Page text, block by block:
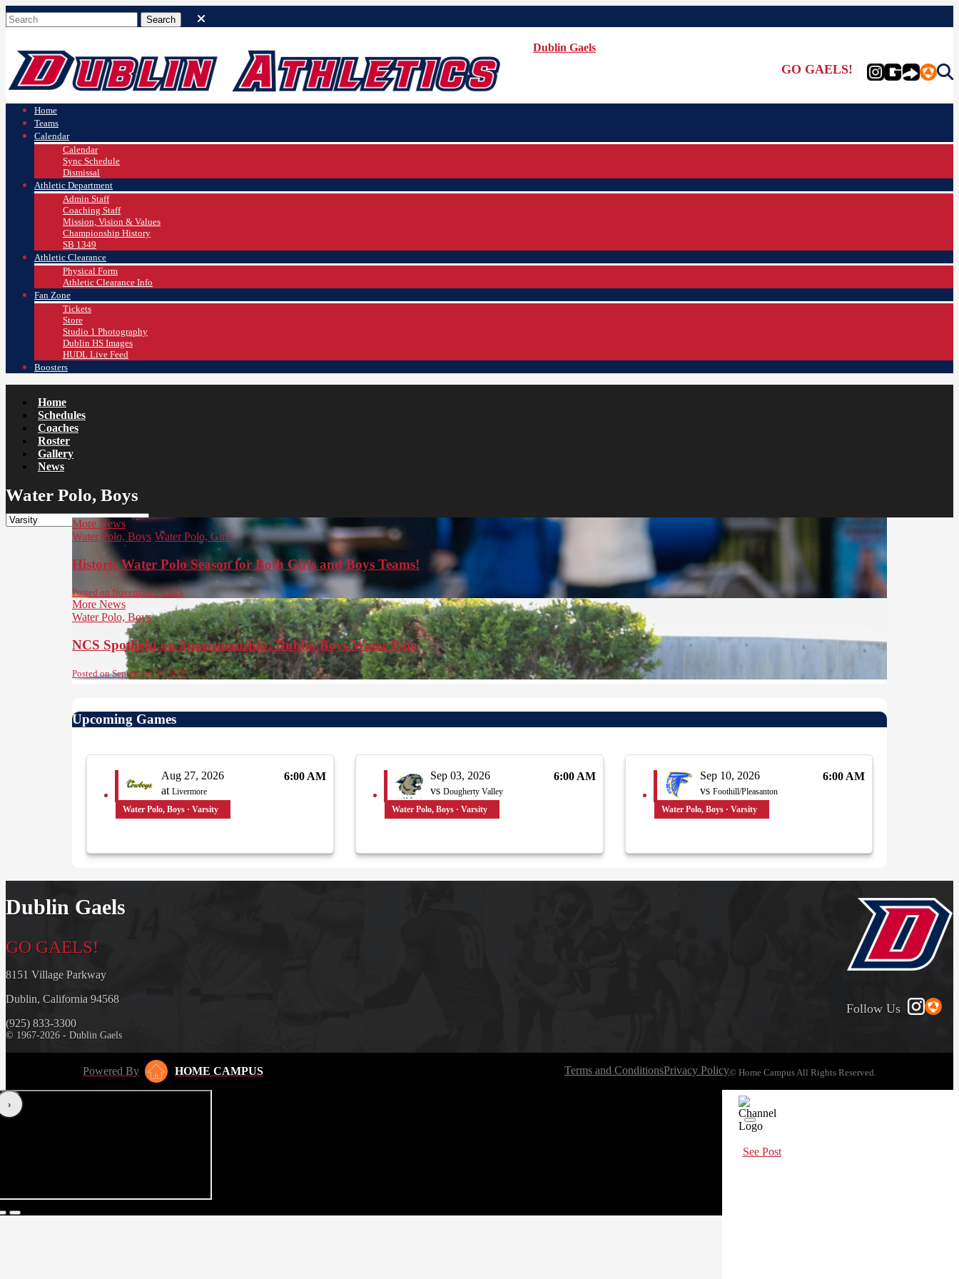
Dublin Gaels
GO GAELS!
Home
Teams
Calendar
Calendar
Sync Schedule
Dismissal
Athletic Department
Admin Staff
Coaching Staff
Mission, Vision & Values
Championship History
SB 1349
Athletic Clearance
Physical Form
Athletic Clearance Info
Fan Zone
Tickets
Store
Studio 1 Photography
Dublin HS Images
HUDL Live Feed
Boosters
Home
Schedules
Coaches
Roster
Gallery
News
Water Polo, Boys
More News
Water Polo, Boys Water Polo, Girls
Historic Water Polo Season for Both Girls and Boys Teams!
Posted on November 7, 2025
More News
Water Polo, Boys
NCS Spotlight on Sportsmanship: Dublin Boys Water Polo
Posted on September 24, 2025
Upcoming Games
Aug 27, 2026
at Livermore
6:00 AM
Water Polo, Boys · Varsity
Sep 03, 2026
vsDougherty Valley
6:00 AM
Water Polo, Boys · Varsity
Sep 10, 2026
vs Foothill/Pleasanton
6:00 AM
Water Polo, Boys · Varsity
Dublin Gaels
GO GAELS!
8151 Village Parkway
Dublin, California 94568
(925) 833-3300
© 1967-2026 - Dublin Gaels
Follow Us
Powered By HOME CAMPUS Terms and ConditionsPrivacy Policy© Home Campus All Rights Reserved.
‹›
See Post